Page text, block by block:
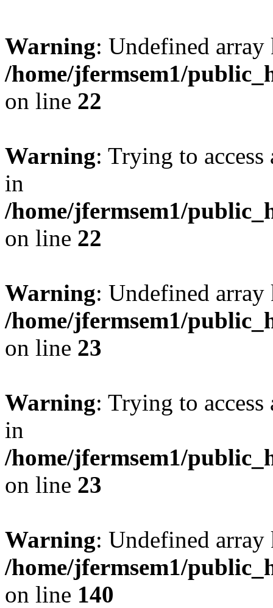
Warning: Undefined
/home/jfermsem1/
on line 22
Warning: Trying to
in
/home/jfermsem1/
on line 22
Warning: Undefined
/home/jfermsem1/
on line 23
Warning: Trying to
in
/home/jfermsem1/
on line 23
Warning: Undefined
/home/jfermsem1/
on line 140